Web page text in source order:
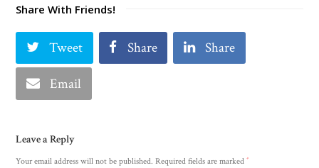
Share With Friends!
Tweet Share Share
Email
Leave a Reply
Your email address will not be published. Required fields are marked*